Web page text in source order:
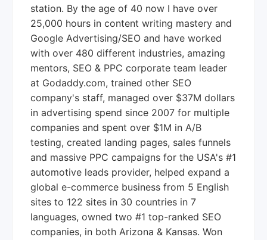
station. By the age of 40 now I have over
25,000 hours in content writing mastery and
Google Advertising/SEO and have worked
with over 480 different industries, amazing
mentors, SEO & PPC corporate team leader
at Godaddy.com, trained other SEO
company's staff, managed over $37M dollars
in advertising spend since 2007 for multiple
companies and spent over $1M in A/B
testing, created landing pages, sales funnels
and massive PPC campaigns for the USA's #1
automotive leads provider, helped expand a
global e-commerce business from 5 English
sites to 122 sites in 30 countries in 7
languages, owned two #1 top-ranked SEO
companies, in both Arizona & Kansas. Won